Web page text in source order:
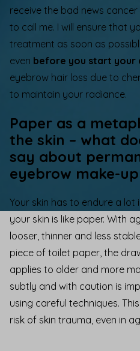
receive the bad news cancer
to call me. I will ensure that
treatment as soon as
even before you start your
eyebrow hair loss due to
to maintain your radiance.
Paper as a
the skin – what
say about
eyebrow make-up
Your skin has to endure a lot
your skin is like paper. With
looser, thinner and less
piece of toilet paper, the
applies to older and more
subtly and with caution is
using careful techniques. This
risk of skin trauma, even in